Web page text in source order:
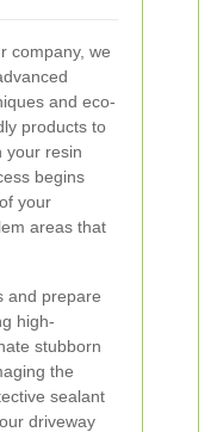
company, we
and eco-
products to
your resin
begins
your
areas that
and prepare
high-
stubborn
the
sealant
driveway